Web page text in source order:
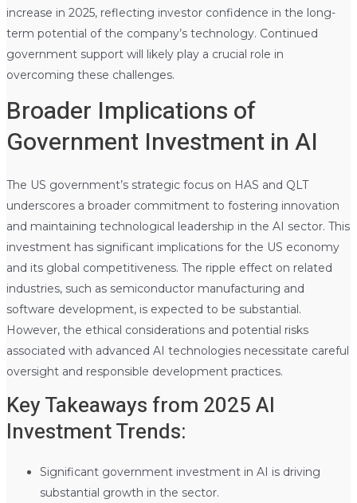
increase in 2025, reflecting investor confidence in the long-
term potential of the company’s technology. Continued
government support will likely play a crucial role in
overcoming these challenges.
Broader Implications of
Government Investment in AI
The US government’s strategic focus on HAS and QLT
underscores a broader commitment to fostering innovation
and maintaining technological leadership in the AI sector. This
investment has significant implications for the US economy
and its global competitiveness. The ripple effect on related
industries, such as semiconductor manufacturing and
software development, is expected to be substantial.
However, the ethical considerations and potential risks
associated with advanced AI technologies necessitate careful
oversight and responsible development practices.
Key Takeaways from 2025 AI
Investment Trends:
Significant government investment in AI is driving
substantial growth in the sector.